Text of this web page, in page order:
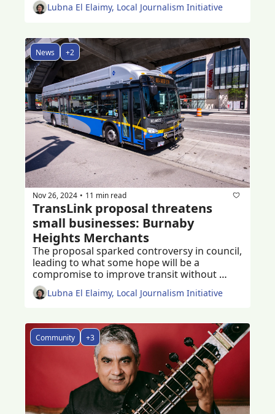
Lubna El Elaimy, Local Journalism Initiative
News +2
Nov 26, 2024 • 11 min read
TransLink proposal threatens
small businesses: Burnaby
Heights Merchants
The proposal sparked controversy in council,
leading to what some hope will be a
compromise to improve transit without
damaging small businesses
Lubna El Elaimy, Local Journalism Initiative
Community +3